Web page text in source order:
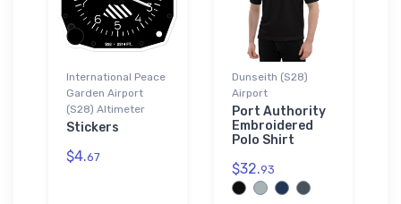
International Peace
Garden Airport
(S28) Altimeter
Stickers
$4.67
Dunseith (S28)
Airport
Port Authority
Embroidered
Polo Shirt
$32.93